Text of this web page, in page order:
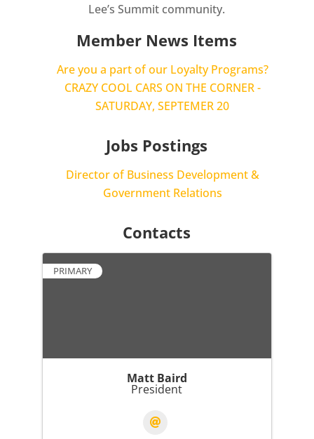
Lee’s Summit community.
Member News Items
Are you a part of our Loyalty Programs?
CRAZY COOL CARS ON THE CORNER -
SATURDAY, SEPTEMER 20
Jobs Postings
Director of Business Development &
Government Relations
Contacts
PRIMARY
Matt Baird
President